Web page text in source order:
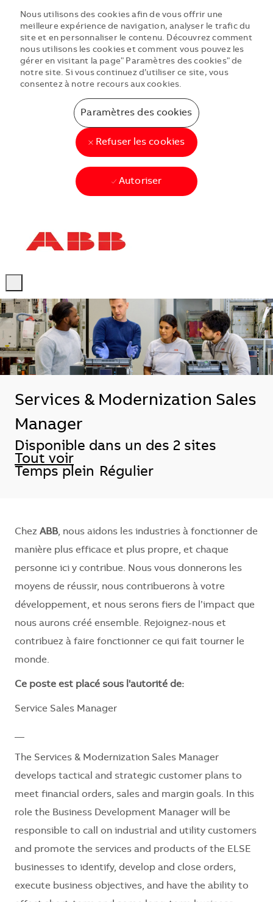
-
-
Nous utilisons des cookies afin de vous offrir une
meilleure expérience de navigation, analyser le trafic du
site et en personnaliser le contenu. Découvrez comment
nous utilisons les cookies et comment vous pouvez les
gérer en visitant la page" Paramètres des cookies" de
notre site. Si vous continuez d’utiliser ce site, vous
consentez à notre recours aux cookies.
Paramètres des cookies
Refuser les cookies
Autoriser
Services & Modernization Sales
Manager
Disponible dans un des 2 sites
Tout voir
Temps plein Régulier
Chez ABB, nous aidons les industries à fonctionner de
manière plus efficace et plus propre, et chaque
personne ici y contribue. Nous vous donnerons les
moyens de réussir, nous contribuerons à votre
développement, et nous serons fiers de l’impact que
nous aurons créé ensemble. Rejoignez-nous et
contribuez à faire fonctionner ce qui fait tourner le
monde.
Ce poste est placé sous l'autorité de:
Service Sales Manager
The Services & Modernization Sales Manager
develops tactical and strategic customer plans to
meet financial orders, sales and margin goals. In this
role the Business Development Manager will be
responsible to call on industrial and utility customers
and promote the services and products of the ELSE
businesses to identify, develop and close orders,
execute business objectives, and have the ability to